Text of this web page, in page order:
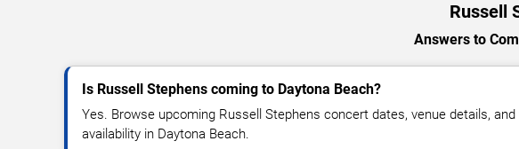
Russell
Answers to
Is Russell Stephens coming to Daytona Beach?
Yes. Browse upcoming Russell Stephens concert dates, venue details,
availability in Daytona Beach.